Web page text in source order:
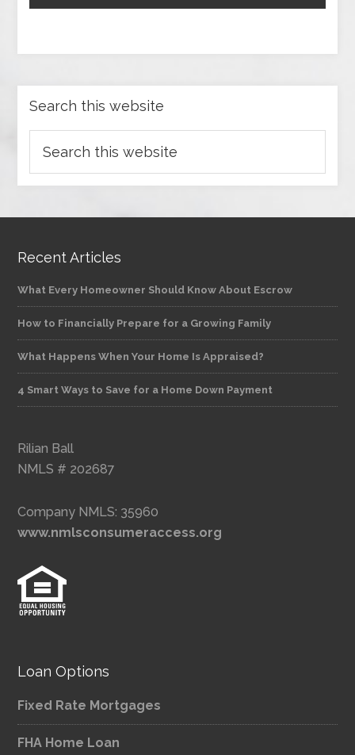
Search this website
Recent Articles
What Every Homeowner Should Know About Escrow
How to Financially Prepare for a Growing Family
What Happens When Your Home Is Appraised?
4 Smart Ways to Save for a Home Down Payment
Rilian Ball
NMLS # 202687
Company NMLS: 35960
www.nmlsconsumeraccess.org
Loan Options
Fixed Rate Mortgages
FHA Home Loan